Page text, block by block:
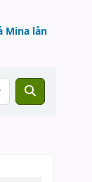
Mina lån